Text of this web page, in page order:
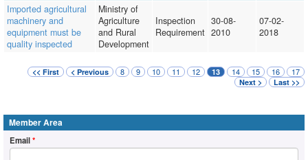
Imported agricultural
machinery and
equipment must be
quality inspected
Ministry of
Agriculture
and Rural
Development
Inspection
Requirement
30-08-
2010
07-02-
2018
<< First < Previous 8 9 10 11 12 13 14 15 16 17
Next > Last >>
Member Area
Email*